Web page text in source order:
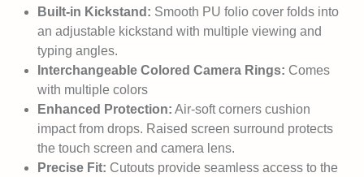
Built-in Kickstand: Smooth PU folio cover folds into
an adjustable kickstand with multiple viewing and
typing angles.
Interchangeable Colored Camera Rings: Comes
with multiple colors
Enhanced Protection: Air-soft corners cushion
impact from drops. Raised screen surround protects
the touch screen and camera lens.
Precise Fit: Cutouts provide seamless access to the